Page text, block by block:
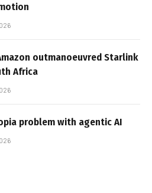
outmanoeuvred Starlink
Africa
problem with agentic AI